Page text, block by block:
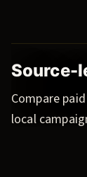
Source-
Compare
local